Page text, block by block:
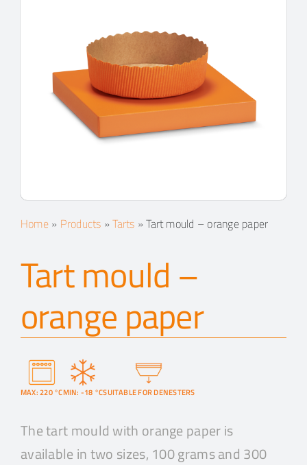
Home» Products »Tarts »Tart mould – orange paper
Tart mould –
orange paper
MAX: 220 °CMIN: -18 °CSUITABLE FOR DENESTERS
The tart mould with orange paper is
available in two sizes, 100 grams and 300